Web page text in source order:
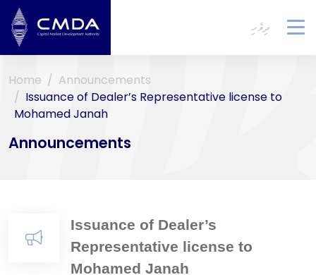
ދިވެހި
Home
Announcements
Issuance of Dealer’s Representative license to
Mohamed Janah
Announcements
Issuance of Dealer’s
Representative license to
Mohamed Janah